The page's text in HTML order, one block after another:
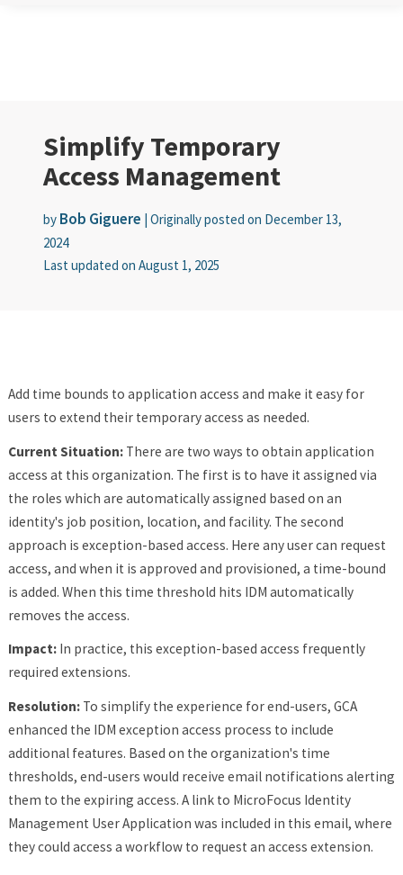
Simplify Temporary
Access Management
by Bob Giguere |Originally posted on December 13,
2024
Last updated onAugust 1, 2025
Add time bounds to application access and make it easy for
users to extend their temporary access as needed.
Current Situation:There are two ways to obtain application
access at this organization. The first is to have it assigned via
the roles which are automatically assigned based on an
identity's job position, location, and facility. The second
approach is exception-based access. Here any user can request
access, and when it is approved and provisioned, a time-bound
is added. When this time threshold hits IDM automatically
removes the access.
Impact:In practice, this exception-based access frequently
required extensions.
Resolution:To simplify the experience for end-users, GCA
enhanced the IDM exception access process to include
additional features. Based on the organization's time
thresholds, end-users would receive email notifications alerting
them to the expiring access. A link to MicroFocus Identity
Management User Application was included in this email, where
they could access a workflow to request an access extension.